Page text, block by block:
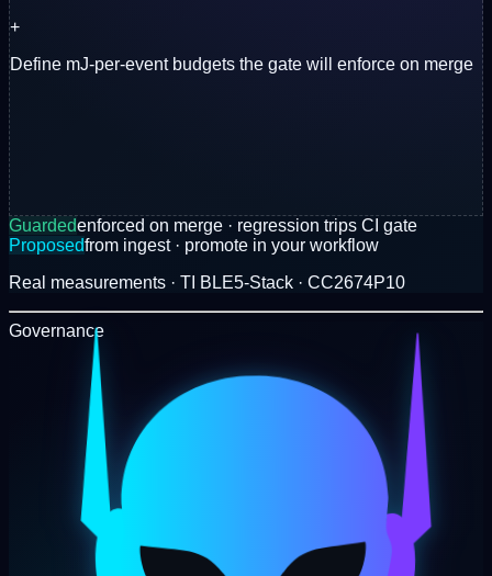
+
Define mJ-per-event budgets the gate will enforce on merge
Guardedenforced on merge · regression trips CI gate
Proposedfrom ingest · promote in your workflow
Real measurements · TI BLE5-Stack · CC2674P10
Governance